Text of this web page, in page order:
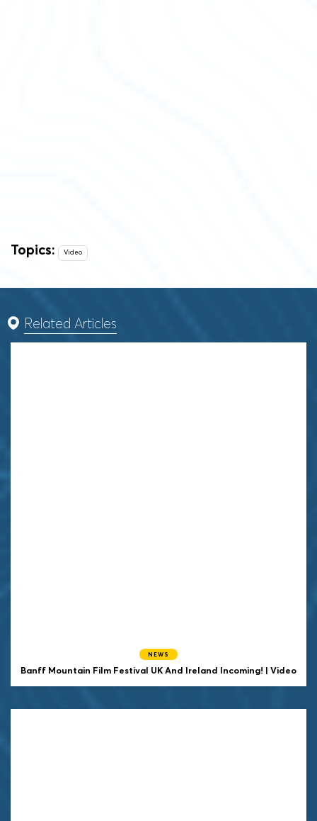
Topics: Video
Related Articles
NEWS
Banff Mountain Film Festival UK And Ireland Incoming! | Video